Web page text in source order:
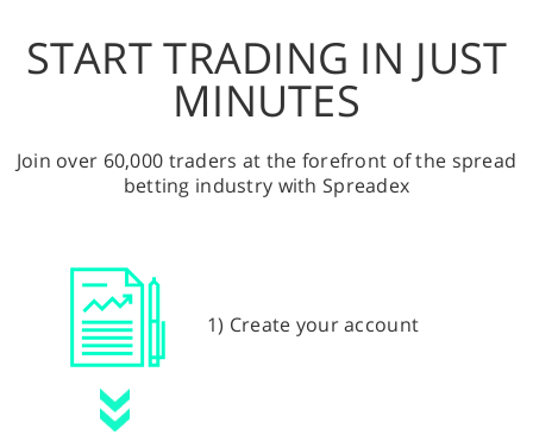
START TRADING IN JUST
MINUTES
Join over 60,000 traders at the forefront of the spread
betting industry with Spreadex
1) Create your account